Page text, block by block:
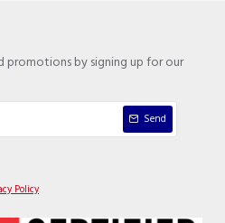
promotions by signing up for our
Send
Policy